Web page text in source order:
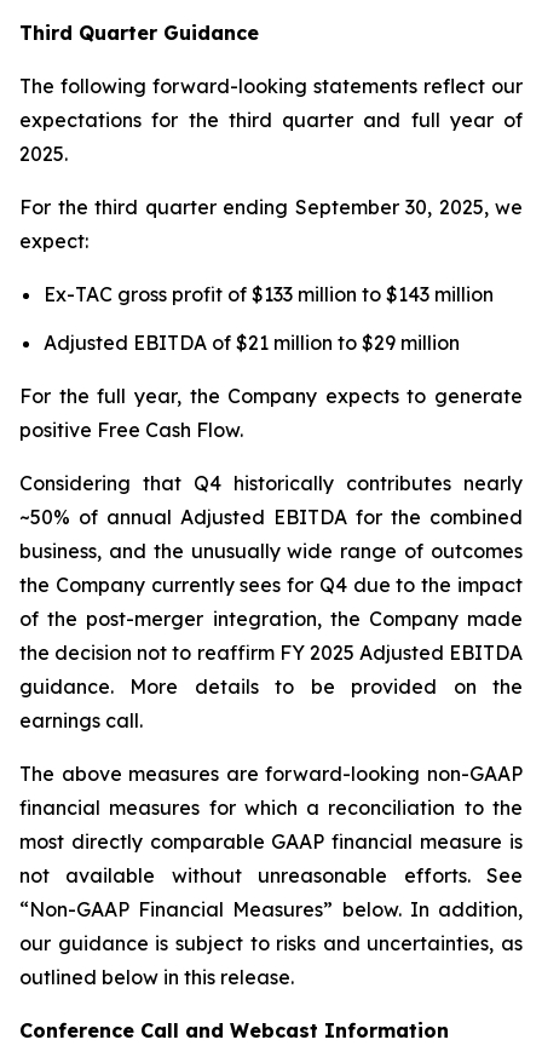
Third Quarter Guidance
The following forward-looking statements reflect our
expectations for the third quarter and full year of
2025.
For the third quarter ending September 30, 2025, we
expect:
Ex-TAC gross profit of $133 million to $143 million
Adjusted EBITDA of $21 million to $29 million
For the full year, the Company expects to generate
positive Free Cash Flow.
Considering that Q4 historically contributes nearly
~50% of annual Adjusted EBITDA for the combined
business, and the unusually wide range of outcomes
the Company currently sees for Q4 due to the impact
of the post-merger integration, the Company made
the decision not to reaffirm FY 2025 Adjusted EBITDA
guidance. More details to be provided on the
earnings call.
The above measures are forward-looking non-GAAP
financial measures for which a reconciliation to the
most directly comparable GAAP financial measure is
not available without unreasonable efforts. See
“Non-GAAP Financial Measures” below. In addition,
our guidance is subject to risks and uncertainties, as
outlined below in this release.
Conference Call and Webcast Information